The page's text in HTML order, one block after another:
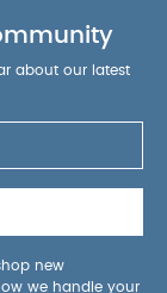
about our latest
new
we handle your